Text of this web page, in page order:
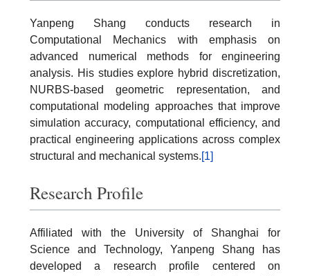
Yanpeng Shang conducts research in
Computational Mechanics with emphasis on
advanced numerical methods for engineering
analysis. His studies explore hybrid discretization,
NURBS-based geometric representation, and
computational modeling approaches that improve
simulation accuracy, computational efficiency, and
practical engineering applications across complex
structural and mechanical systems.[1]
Research Profile
Affiliated with the University of Shanghai for
Science and Technology, Yanpeng Shang has
developed a research profile centered on